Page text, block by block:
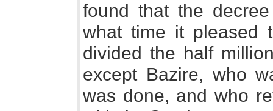
found that the
what time it pleased
divided the half
except Bazire, who
was done, and who